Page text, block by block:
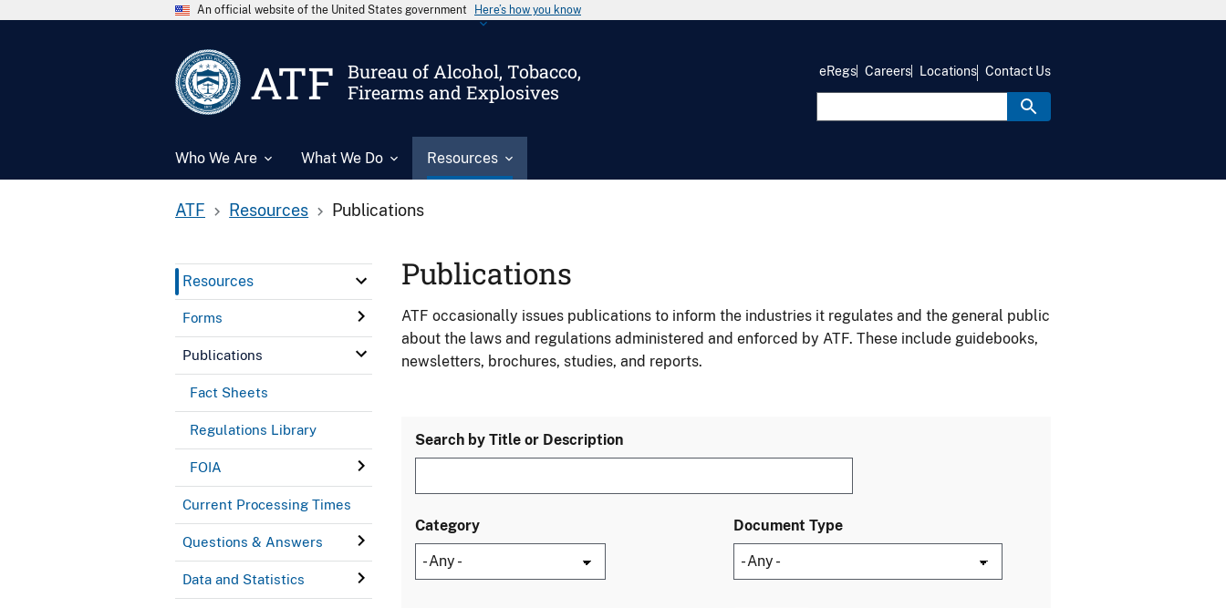
An official website of the United States government Here’s how you know
ATF
Bureau of Alcohol, Tobacco,
Firearms and Explosives
Who We Are What We Do Resources
eRegs Careers Locations Contact Us
ATF Resources Publications
Resources
Forms
Publications
Fact Sheets
Regulations Library
FOIA
Current Processing Times
Questions & Answers
Data and Statistics
Publications
ATF occasionally issues publications to inform the industries it regulates and the general public
about the laws and regulations administered and enforced by ATF. These include guidebooks,
newsletters, brochures, studies, and reports.
Search by Title or Description
Category Document Type